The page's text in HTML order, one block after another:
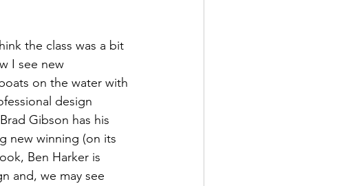
the class was a bit
I see new
on the water with
design
Gibson has his
new winning (on its
Ben Harker is
and, we may see